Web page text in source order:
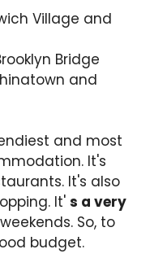
Village and
Bridge
and
and most
It's
It's also
It' s a very
So, to
budget.